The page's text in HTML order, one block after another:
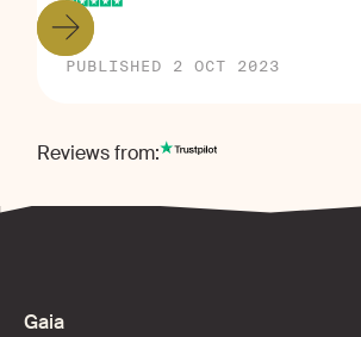
PUBLISHED 2 OCT 2023
Reviews from:
Gaia